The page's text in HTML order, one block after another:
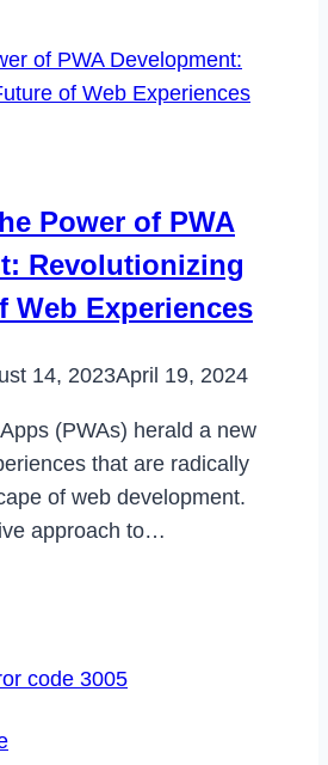
Power of PWA
Revolutionizing
Web Experiences
14, 2023April 19, 2024
(PWAs) herald a new
that are radically
of web development.
approach to…